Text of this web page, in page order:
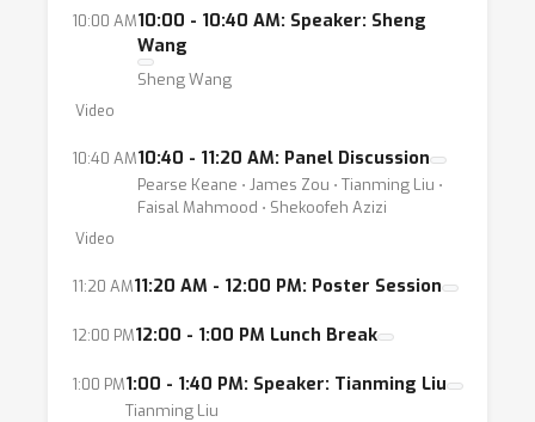
10:00 AM10:00 - 10:40 AM: Speaker: Sheng
Wang
Sheng Wang
Video
10:40 AM10:40 - 11:20 AM: Panel Discussion
Pearse Keane ⋅ James Zou ⋅ Tianming Liu ⋅
Faisal Mahmood ⋅ Shekoofeh Azizi
Video
11:20 AM11:20 AM - 12:00 PM: Poster Session
12:00 PM12:00 - 1:00 PM Lunch Break
1:00 PM1:00 - 1:40 PM: Speaker: Tianming Liu
Tianming Liu